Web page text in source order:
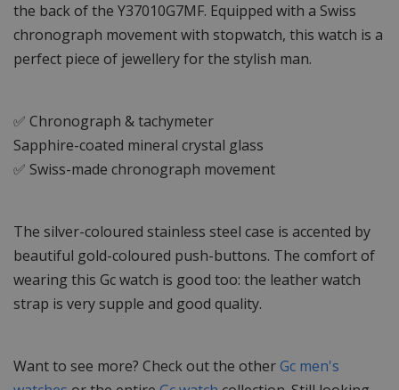
the back of the Y37010G7MF. Equipped with a Swiss
chronograph movement with stopwatch, this watch is a
perfect piece of jewellery for the stylish man.
✅ Chronograph & tachymeter
Sapphire-coated mineral crystal glass
✅ Swiss-made chronograph movement
The silver-coloured stainless steel case is accented by
beautiful gold-coloured push-buttons. The comfort of
wearing this Gc watch is good too: the leather watch
strap is very supple and good quality.
Want to see more? Check out the otherGc men's